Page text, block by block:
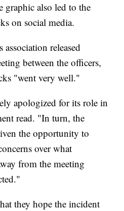
also led to the
on social media.
released
between the officers,
"went very well."
apologized for its role in
read. "In turn, the
the opportunity to
over what
from the meeting
they hope the incident